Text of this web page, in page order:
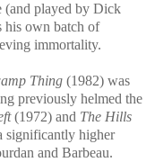
(and played by Dick
his own batch of
immortality.
Thing (1982) was
previously helmed the
(1972) and The Hills
significantly higher
and Barbeau.